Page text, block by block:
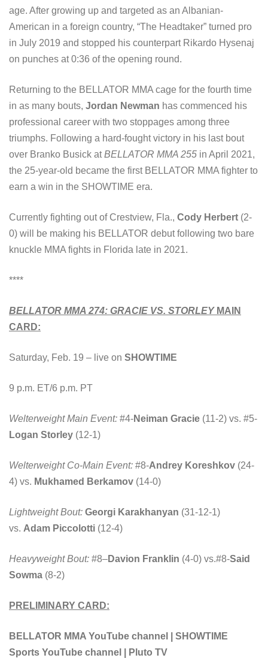
age. After growing up and targeted as an Albanian-
American in a foreign country, “The Headtaker” turned pro
in July 2019 and stopped his counterpart Rikardo Hysenaj
on punches at 0:36 of the opening round.
Returning to the BELLATOR MMA cage for the fourth time
in as many bouts, Jordan Newman has commenced his
professional career with two stoppages among three
triumphs. Following a hard-fought victory in his last bout
over Branko Busick atBELLATOR MMA 255 in April 2021,
the 25-year-old became the first BELLATOR MMA fighter to
earn a win in the SHOWTIME era.
Currently fighting out of Crestview, Fla., Cody Herbert (2-
0) will be making his BELLATOR debut following two bare
knuckle MMA fights in Florida late in 2021.
****
BELLATOR MMA 274: GRACIE VS. STORLEY MAIN
CARD:
Saturday, Feb. 19 – live on SHOWTIME
9 p.m. ET/6 p.m. PT
Welterweight Main Event: #4-Neiman Gracie (11-2) vs. #5-
Logan Storley (12-1)
Welterweight Co-Main Event: #8-Andrey Koreshkov (24-
4) vs. Mukhamed Berkamov (14-0)
Lightweight Bout: Georgi Karakhanyan (31-12-1)
vs. Adam Piccolotti (12-4)
Heavyweight Bout: #8–Davion Franklin (4-0) vs.#8-Said
Sowma (8-2)
PRELIMINARY CARD:
BELLATOR MMA YouTube channel | SHOWTIME
Sports YouTube channel | Pluto TV